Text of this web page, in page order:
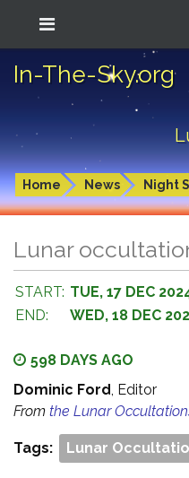
In-The-Sky.org
Home News Night
Lunar
START: TUE, 17 DEC
END:
WED, 18 DEC
598 DAYS AGO
Dominic Ford, Editor
From the Lunar
Tags: Lunar